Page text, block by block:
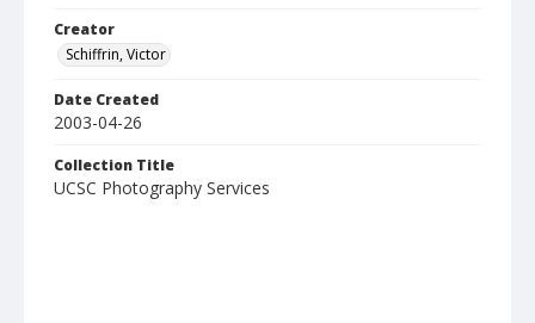
Creator
Schiffrin, Victor
Date Created
2003-04-26
Collection Title
UCSC Photography Services